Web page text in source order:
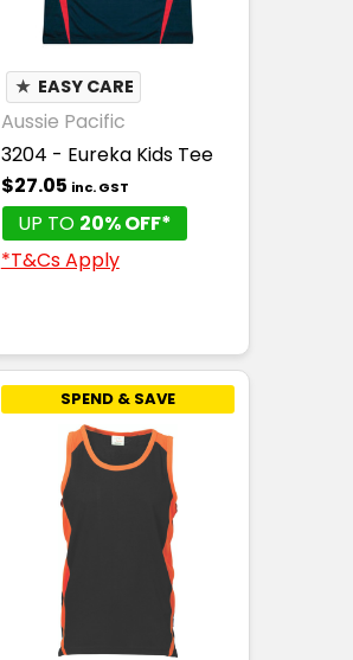
★ EASY CARE
Aussie Pacific
3204 - Eureka Kids Tee
$27.05 inc. GST
UP TO 20% OFF*
*T&Cs Apply
SPEND & SAVE